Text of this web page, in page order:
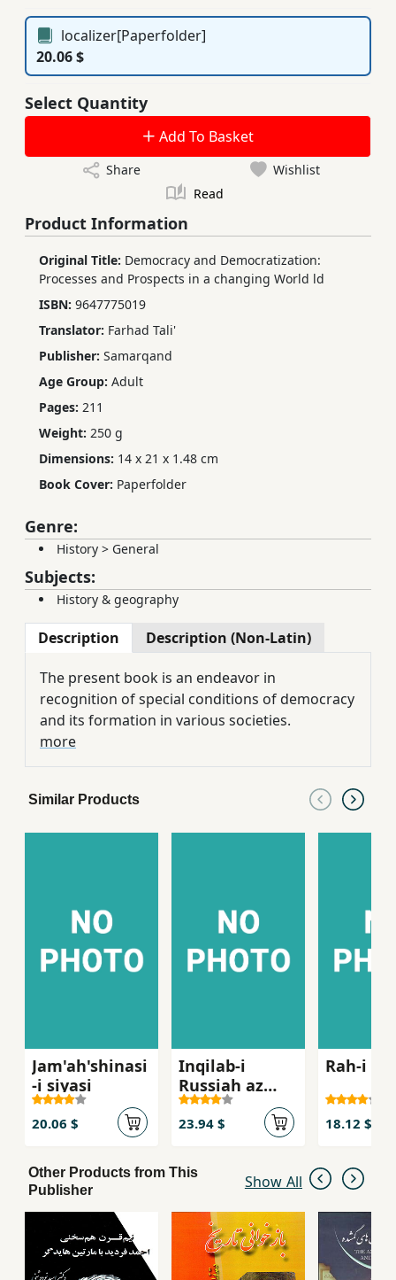
localizer[Paperfolder]
20.06 $
Select Quantity
Add To Basket
Share
Wishlist
Read
Product Information
Original Title: Democracy and Democratization:
Processes and Prospects in a changing World ld
ISBN: 9647775019
Translator: Farhad Tali'
Publisher: Samarqand
Age Group: Adult
Pages: 211
Weight: 250 g
Dimensions: 14 x 21 x 1.48 cm
Book Cover: Paperfolder
Genre:
History > General
Subjects:
History & geography
Description Description (Non-Latin)
The present book is an endeavor in
recognition of special conditions of democracy
and its formation in various societies.
more
Similar Products
Jam'ah'shinasi
-i siyasi
20.06 $
Inqilab-i
Russiah az
Lenin ta Stalin
1917- 1929
23.94 $
Rah-i
18.12 $
Other Products from This
Publisher
Show All